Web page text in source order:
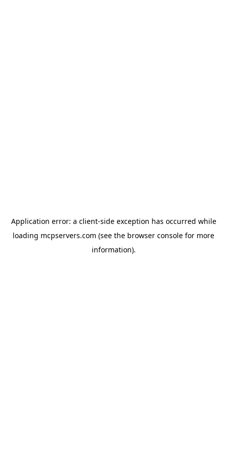
Application error: a client-side exception has occurred while
loading mcpservers.com (see the browser console for more
information).